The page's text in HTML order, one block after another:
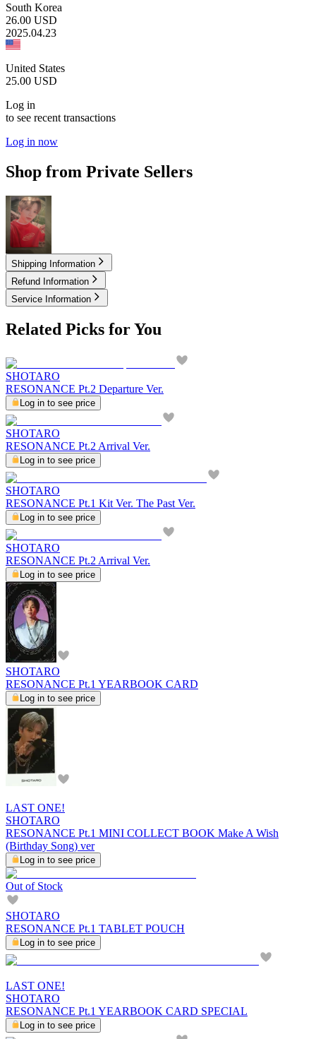
South Korea
26.00 USD
2025.04.23
United States
25.00 USD
Log in
to see recent transactions
Log in now
Shop from Private Sellers
4.00USD
Shipping Information
Refund Information
Service Information
Related Picks for You
SHOTARO
RESONANCE Pt.2 Departure Ver.
Log in to see price
SHOTARO
RESONANCE Pt.2 Arrival Ver.
Log in to see price
SHOTARO
RESONANCE Pt.1 Kit Ver. The Past Ver.
Log in to see price
SHOTARO
RESONANCE Pt.2 Arrival Ver.
Log in to see price
SHOTARO
RESONANCE Pt.1 YEARBOOK CARD
Log in to see price
LAST ONE!
SHOTARO
RESONANCE Pt.1 MINI COLLECT BOOK Make A Wish
(Birthday Song) ver
Log in to see price
Out of Stock
SHOTARO
RESONANCE Pt.1 TABLET POUCH
Log in to see price
LAST ONE!
SHOTARO
RESONANCE Pt.1 YEARBOOK CARD SPECIAL
Log in to see price